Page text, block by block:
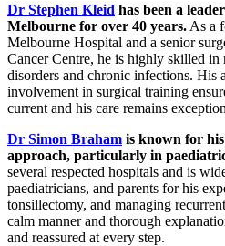
Dr Stephen Kleid has been a
Melbourne for over 40 years. As a
Melbourne Hospital and a senior
Cancer Centre, he is highly skilled in
disorders and chronic infections. His
involvement in surgical training
current and his care remains
Dr Simon Braham is known for
approach, particularly in
several respected hospitals and is
paediatricians, and parents for his
tonsillectomy, and managing
calm manner and thorough
and reassured at every step.